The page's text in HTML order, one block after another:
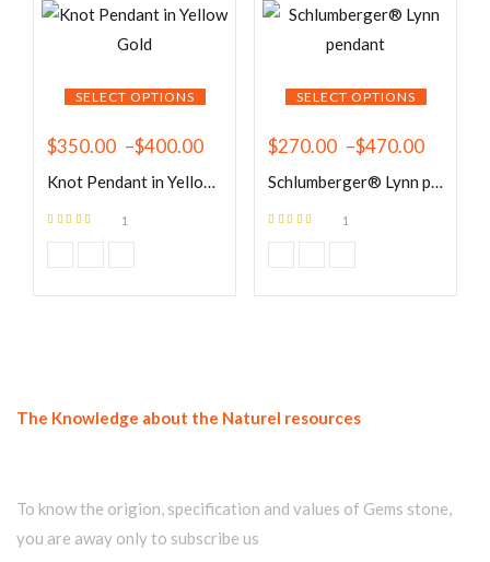
SELECT OPTIONS
$350.00 –$400.00
Knot Pendant in Yellow Gold
1
SELECT OPTIONS
$270.00 –$470.00
Schlumberger® Lynn pendant
1
The Knowledge about the Naturel resources
To know the origion, specification and values of Gems stone,
you are away only to subscribe us